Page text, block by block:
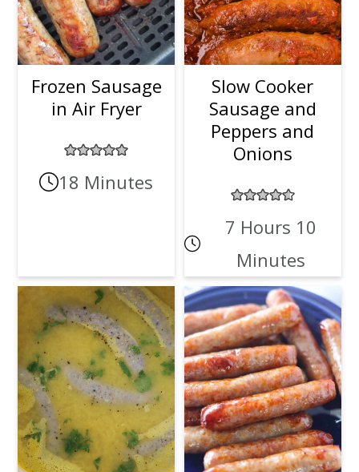
Frozen Sausage
in Air Fryer
18 Minutes
Slow Cooker
Sausage and
Peppers and
Onions
7 Hours 10
Minutes